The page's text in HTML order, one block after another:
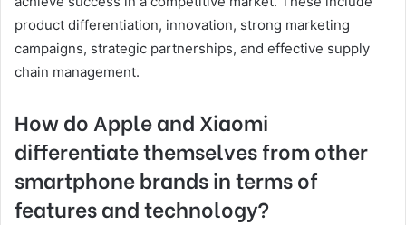
product differentiation, innovation, strong marketing
campaigns, strategic partnerships, and effective supply
chain management.
How do Apple and Xiaomi
differentiate themselves from other
smartphone brands in terms of
features and technology?